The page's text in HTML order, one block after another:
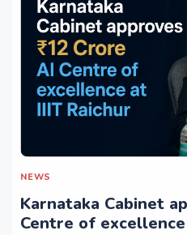
NEWS
Karnataka Cabinet
Centre of